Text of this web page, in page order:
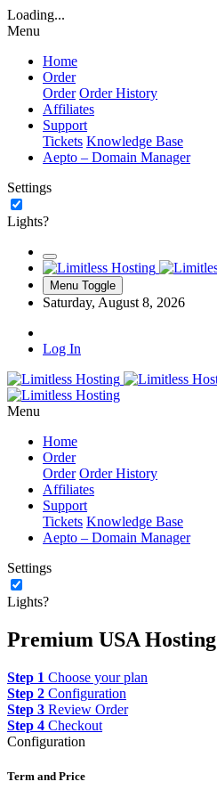
Loading...
Menu
Home
Order
Order Order History
Affiliates
Support
Tickets Knowledge Base
Aepto – Domain Manager
Settings
Lights?
Menu Toggle
Saturday, August 8, 2026
Log In
Menu
Home
Order
Order Order History
Affiliates
Support
Tickets Knowledge Base
Aepto – Domain Manager
Settings
Lights?
Premium USA Hosting
Step 1 Choose your plan
Step 2 Configuration
Step 3 Review Order
Step 4 Checkout
Configuration
Term and Price